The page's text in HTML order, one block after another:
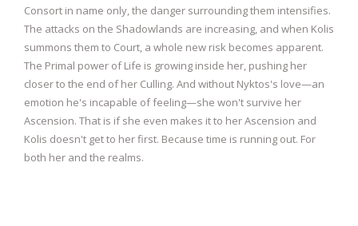
Consort in name only, the danger surrounding them intensifies.
The attacks on the Shadowlands are increasing, and when Kolis
summons them to Court, a whole new risk becomes apparent.
The Primal power of Life is growing inside her, pushing her
closer to the end of her Culling. And without Nyktos's love—an
emotion he's incapable of feeling—she won't survive her
Ascension. That is if she even makes it to her Ascension and
Kolis doesn't get to her first. Because time is running out. For
both her and the realms.